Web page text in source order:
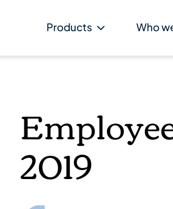
Products Who
2019